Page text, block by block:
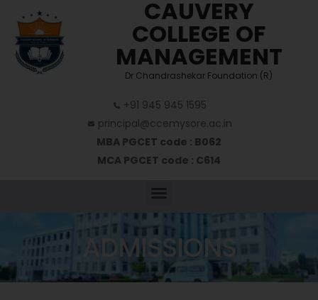
CAUVERY
COLLEGE OF
MANAGEMENT
Dr Chandrashekar Foundation (R)
+91 945 945 1595
principal@ccemysore.ac.in
MBA PGCET code : B062
MCA PGCET code : C614
ADMISSIONS